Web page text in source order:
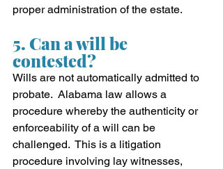
proper administration of the estate.
5. Can a will be
contested?
Wills are not automatically admitted to
probate.  Alabama law allows a
procedure whereby the authenticity or
enforceability of a will can be
challenged.  This is a litigation
procedure involving lay witnesses,